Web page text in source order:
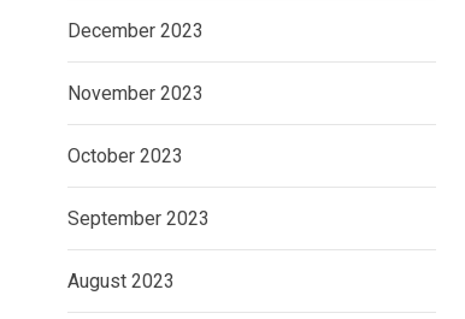
December 2023
November 2023
October 2023
September 2023
August 2023